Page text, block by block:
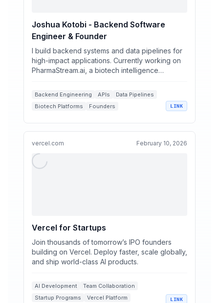
Joshua Kotobi - Backend Software
Engineer & Founder
I build backend systems and data pipelines for
high-impact applications. Currently working on
PharmaStream.ai, a biotech intelligence
Backend Engineering APIs
Data Pipelines
Biotech Platforms
Founders LINK
vercel.com February 10, 2026
Vercel for Startups
Join thousands of tomorrow’s IPO founders
building on Vercel. Deploy faster, scale globally,
and ship world-class AI products.
AI Development
Team Collaboration
Startup Programs
Vercel Platform LINK